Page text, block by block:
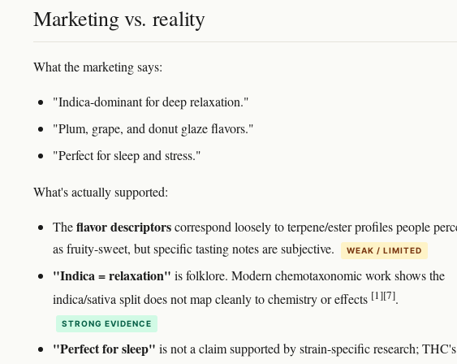
Marketing vs. reality
What the marketing says:
"Indica-dominant for deep relaxation."
"Plum, grape, and donut glaze flavors."
"Perfect for sleep and stress."
What's actually supported:
Theflavor descriptorscorrespond loosely to terpene/ester profiles people
as fruity-sweet, but specific tasting notes are subjective.
WEAK / LIMITED
"Indica = relaxation" is folklore. Modern chemotaxonomic work shows the
indica/sativa split does not map cleanly to chemistry or effects [1][7].
STRONG EVIDENCE
"Perfect for sleep" is not a claim supported by strain-specific research; THC's